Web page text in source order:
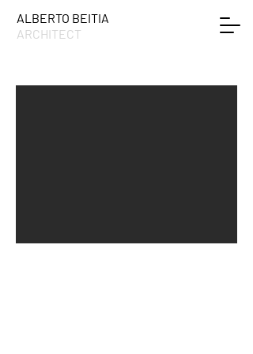
ALBERTO BEITIA
ARCHITECT